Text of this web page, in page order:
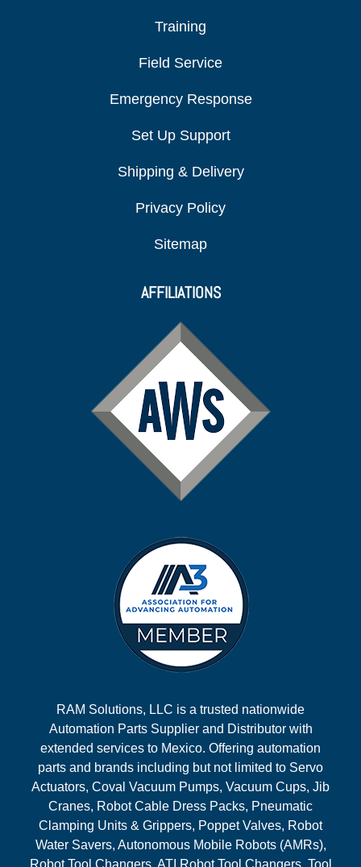
Training
Field Service
Emergency Response
Set Up Support
Shipping & Delivery
Privacy Policy
Sitemap
AFFILIATIONS
RAM Solutions, LLC is a trusted nationwide
Automation Parts Supplier and Distributor with
extended services to Mexico. Offering automation
parts and brands including but not limited to Servo
Actuators, Coval Vacuum Pumps, Vacuum Cups, Jib
Cranes, Robot Cable Dress Packs, Pneumatic
Clamping Units & Grippers, Poppet Valves, Robot
Water Savers, Autonomous Mobile Robots (AMRs),